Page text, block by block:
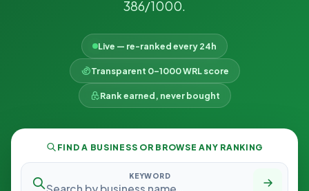
386/1000.
Live — re-ranked every 24h
Transparent 0–1000 WRL score
Rank earned, never bought
FIND A BUSINESS OR BROWSE ANY RANKING
KEYWORD